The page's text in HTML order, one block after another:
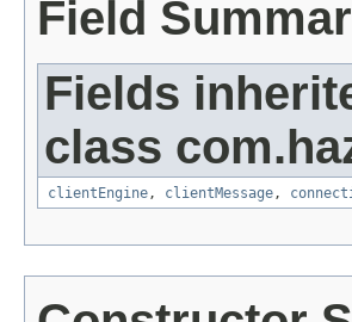
Field
Fields
class
clientEngine, clientMessage,